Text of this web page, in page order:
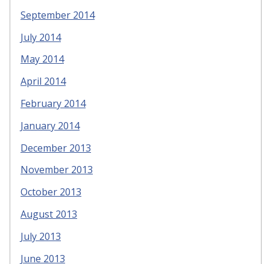
September 2014
July 2014
May 2014
April 2014
February 2014
January 2014
December 2013
November 2013
October 2013
August 2013
July 2013
June 2013